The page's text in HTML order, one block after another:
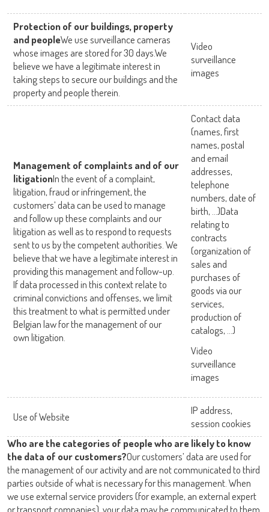
Protection of our buildings, property
and peopleWe use surveillance cameras
whose images are stored for 30 days.We
believe we have a legitimate interest in
taking steps to secure our buildings and the
property and people therein.
Video
surveillance
images
Management of complaints and of our
litigationIn the event of a complaint,
litigation, fraud or infringement, the
customers’ data can be used to manage
and follow up these complaints and our
litigation as well as to respond to requests
sent to us by the competent authorities. We
believe that we have a legitimate interest in
providing this management and follow-up.
If data processed in this context relate to
criminal convictions and offenses, we limit
this treatment to what is permitted under
Belgian law for the management of our
own litigation.
Contact data
(names, first
names, postal
and email
addresses,
telephone
numbers, date of
birth, …)Data
relating to
contracts
(organization of
sales and
purchases of
goods via our
services,
production of
catalogs, …)
Video
surveillance
images
Use of Website
IP address,
session cookies
Who are the categories of people who are likely to know
the data of our customers?Our customers’ data are used for
the management of our activity and are not communicated to third
parties outside of what is necessary for this management. When
we use external service providers (for example, an external expert
or transport companies), your data may be communicated to them.